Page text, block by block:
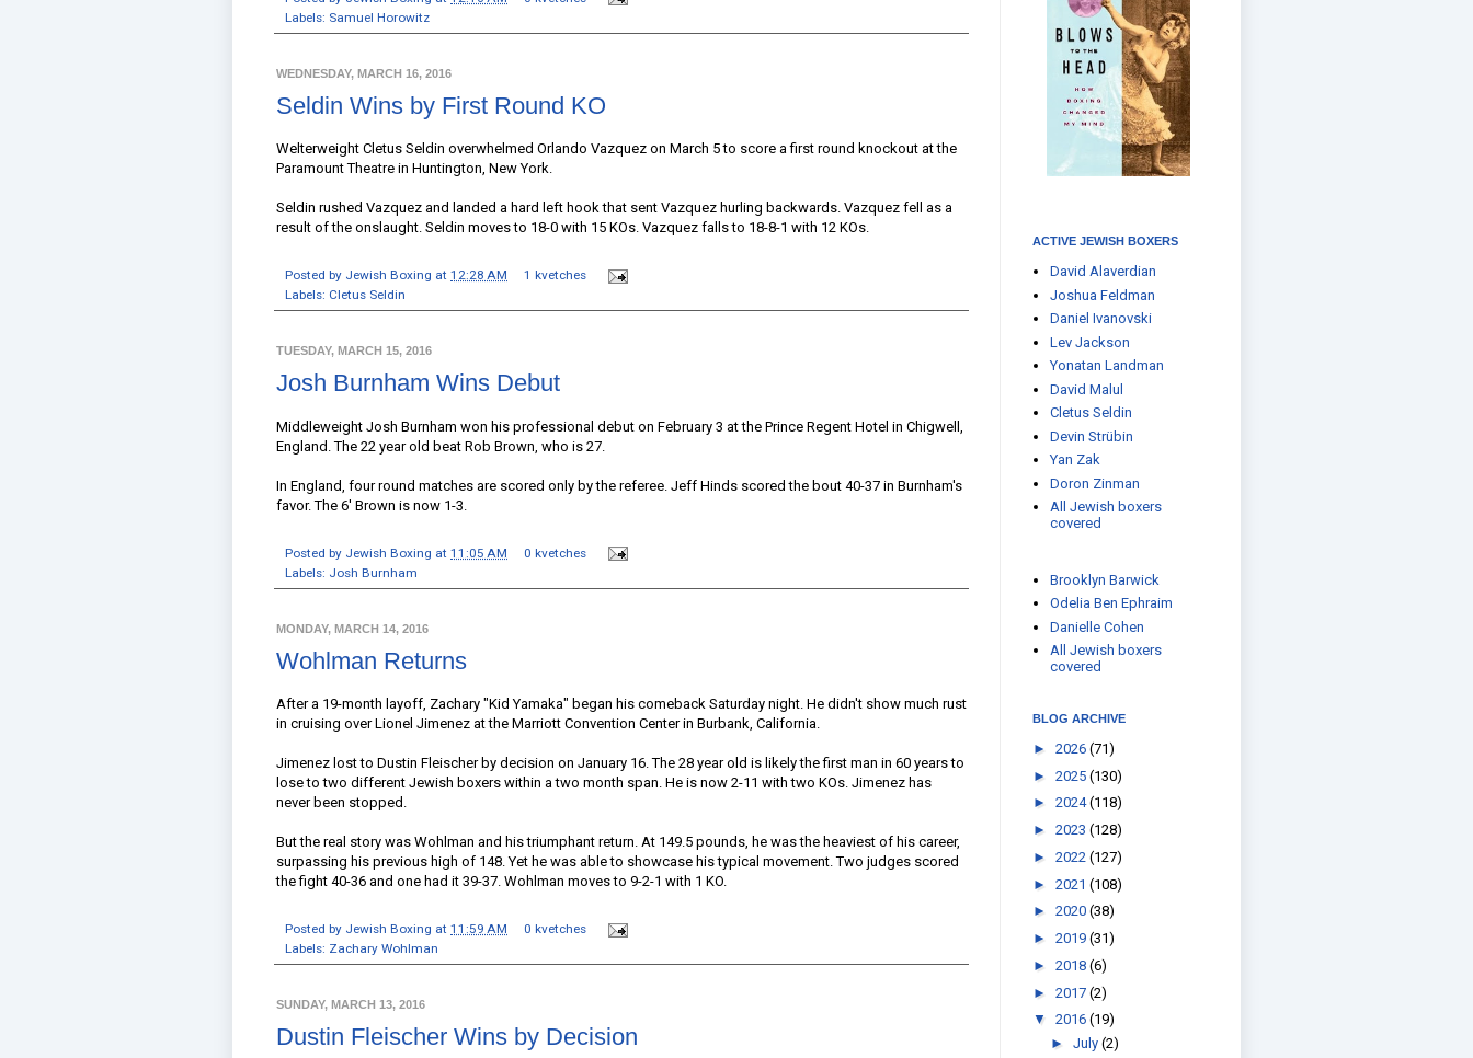
Labels: Samuel Horowitz
WEDNESDAY, MARCH 16, 2016
Seldin Wins by First Round KO
Welterweight Cletus Seldin overwhelmed Orlando Vazquez on March 5 to score a first round knockout at the
Paramount Theatre in Huntington, New York.
Seldin rushed Vazquez and landed a hard left hook that sent Vazquez hurling backwards. Vazquez fell as a
result of the onslaught. Seldin moves to 18-0 with 15 KOs. Vazquez falls to 18-8-1 with 12 KOs.
Posted by Jewish Boxing at 12:28 AM
1 kvetches
Labels: Cletus Seldin
TUESDAY, MARCH 15, 2016
Josh Burnham Wins Debut
Middleweight Josh Burnham won his professional debut on February 3 at the Prince Regent Hotel in Chigwell,
England. The 22 year old beat Rob Brown, who is 27.
In England, four round matches are scored only by the referee. Jeff Hinds scored the bout 40-37 in Burnham's
favor. The 6' Brown is now 1-3.
Posted by Jewish Boxing at 11:05 AM
0 kvetches
Labels: Josh Burnham
MONDAY, MARCH 14, 2016
Wohlman Returns
After a 19-month layoff, Zachary "Kid Yamaka" began his comeback Saturday night. He didn't show much rust
in cruising over Lionel Jimenez at the Marriott Convention Center in Burbank, California.
Jimenez lost to Dustin Fleischer by decision on January 16. The 28 year old is likely the first man in 60 years to
lose to two different Jewish boxers within a two month span. He is now 2-11 with two KOs. Jimenez has
never been stopped.
But the real story was Wohlman and his triumphant return. At 149.5 pounds, he was the heaviest of his career,
surpassing his previous high of 148. Yet he was able to showcase his typical movement. Two judges scored
the fight 40-36 and one had it 39-37. Wohlman moves to 9-2-1 with 1 KO.
Posted by Jewish Boxing at 11:59 AM
0 kvetches
Labels: Zachary Wohlman
SUNDAY, MARCH 13, 2016
Dustin Fleischer Wins by Decision
ACTIVE JEWISH BOXERS
David Alaverdian
Joshua Feldman
Daniel Ivanovski
Lev Jackson
Yonatan Landman
David Malul
Cletus Seldin
Devin Strübin
Yan Zak
Doron Zinman
All Jewish boxers
covered
Brooklyn Barwick
Odelia Ben Ephraim
Danielle Cohen
All Jewish boxers
covered
BLOG ARCHIVE
► 2026 (71)
► 2025 (130)
► 2024(118)
► 2023 (128)
► 2022 (127)
► 2021 (108)
► 2020 (38)
► 2019 (31)
► 2018 (6)
► 2017 (2)
▼ 2016 (19)
► July (2)